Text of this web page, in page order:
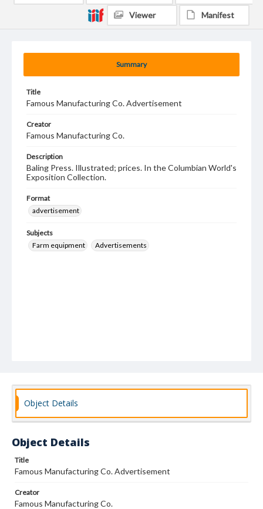
Summary
Title
Famous Manufacturing Co. Advertisement
Creator
Famous Manufacturing Co.
Description
Baling Press. Illustrated; prices. In the Columbian World's
Exposition Collection.
Format
advertisement
Subjects
Farm equipment
Advertisements
Viewer Manifest
Object Details
Object Details
Title
Famous Manufacturing Co. Advertisement
Creator
Famous Manufacturing Co.